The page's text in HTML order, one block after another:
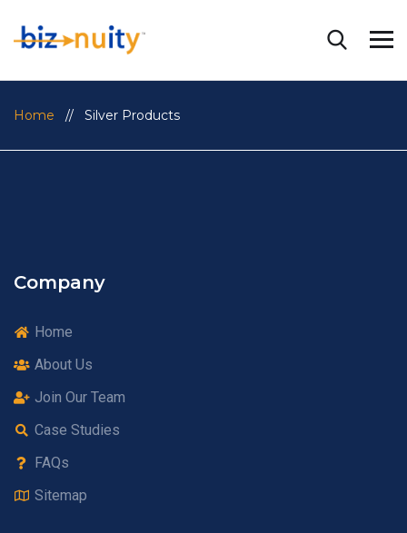
Home // Silver Products
Company
Home
About Us
Join Our Team
Case Studies
FAQs
Sitemap